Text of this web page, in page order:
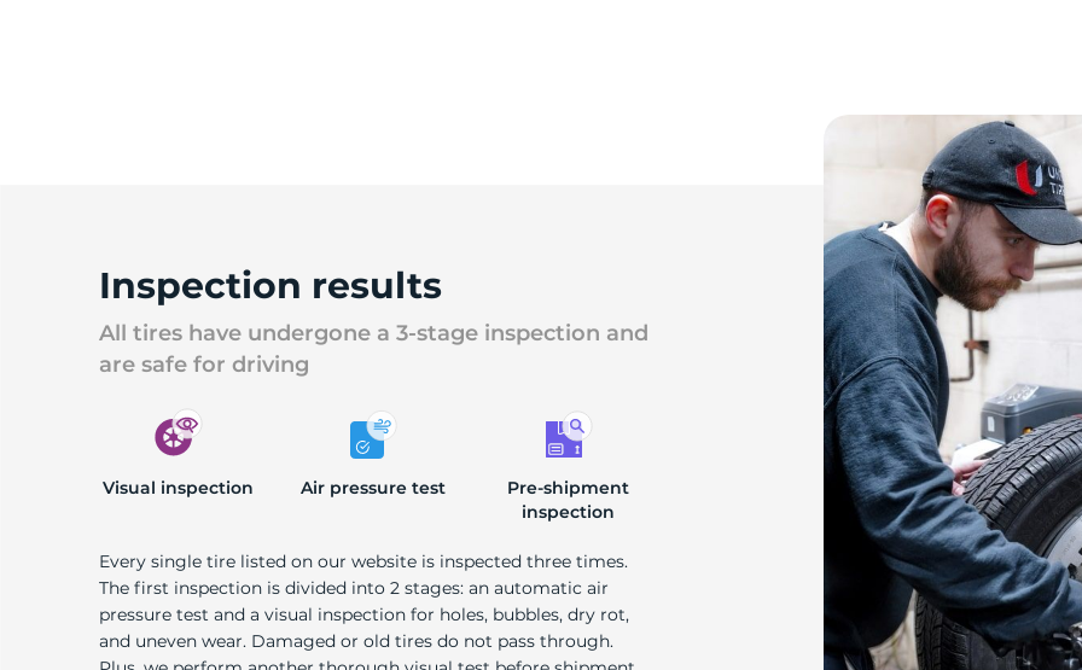
Inspection results
All tires have undergone a 3-stage inspection and
are safe for driving
Visual inspection Air pressure test
Pre-shipment
inspection
Every single tire listed on our website is inspected three times.
The first inspection is divided into 2 stages: an automatic air
pressure test and a visual inspection for holes, bubbles, dry rot,
and uneven wear. Damaged or old tires do not pass through.